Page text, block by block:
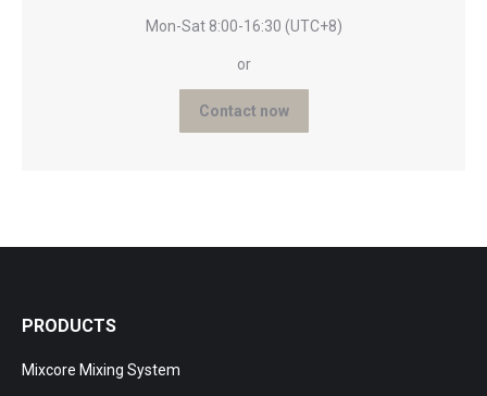
Mon-Sat 8:00-16:30 (UTC+8)
or
Contact now
PRODUCTS
Mixcore Mixing System